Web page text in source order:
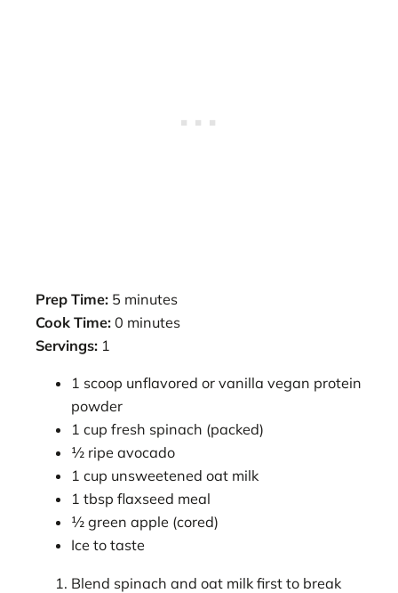
Prep Time: 5 minutes
Cook Time: 0 minutes
Servings: 1
1 scoop unflavored or vanilla vegan protein
powder
1 cup fresh spinach (packed)
½ ripe avocado
1 cup unsweetened oat milk
1 tbsp flaxseed meal
½ green apple (cored)
Ice to taste
Blend spinach and oat milk first to break